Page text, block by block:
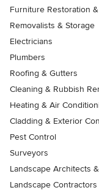
Furniture Restoration
Removalists & Storage
Electricians
Plumbers
Roofing & Gutters
Cleaning & Rubbish
Heating & Air
Cladding & Exterior
Pest Control
Surveyors
Landscape Architects
Landscape